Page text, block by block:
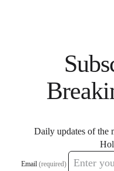
Daily updates of the
Email (required)